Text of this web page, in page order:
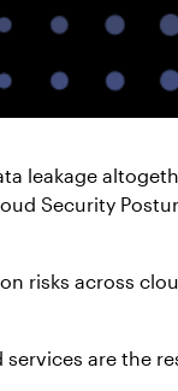
leakage
Security
risks across
are the